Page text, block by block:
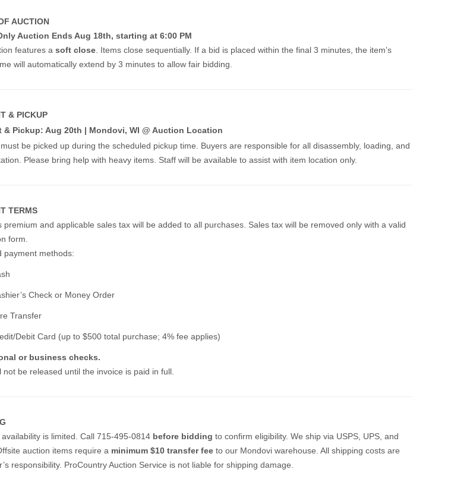
AUCTION
Auction Ends Aug 18th, starting at 6:00 PM
features a soft close . Items close sequentially. If a bid is placed within the final 3 minutes, the item’s
will automatically extend by 3 minutes to allow fair bidding.
& PICKUP
& Pickup: Aug 20th | Mondovi, WI @ Auction Location
be picked up during the scheduled pickup time. Buyers are responsible for all disassembly, loading, and
Please bring help with heavy items. Staff will be available to assist with item location only.
TERMS
premium and applicable sales tax will be added to all purchases. Sales tax will be removed only with a valid
form.
payment methods:
Check or Money Order
Transfer
Debit Card (up to $500 total purchase; 4% fee applies)
or business checks.
not be released until the invoice is paid in full.
availability is limited. Call 715-495-0814 before bidding to confirm eligibility. We ship via USPS, UPS, and
auction items require a minimum $10 transfer fee to our Mondovi warehouse. All shipping costs are
responsibility. ProCountry Auction Service is not liable for shipping damage.